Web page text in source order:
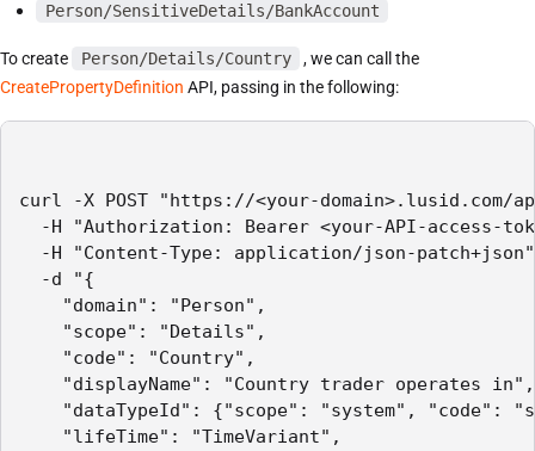
Person/SensitiveDetails/BankAccount
To create Person/Details/Country
, we can call the
CreatePropertyDefinition API, passing in the following:
curl -X POST "https://<your-
-H "Authorization: Bearer <your-API-access-
-H "Content-Type: application/json-
-d "{
"domain": "Person",
"scope": "Details",
"code": "Country",
"displayName": "Country trader operates in",
"dataTypeId": {"scope": "system", "code":
"lifeTime": "TimeVariant",